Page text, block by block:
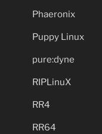
Phaeronix
Puppy Linux
pure:dyne
RIPLinuX
RR4
RR64